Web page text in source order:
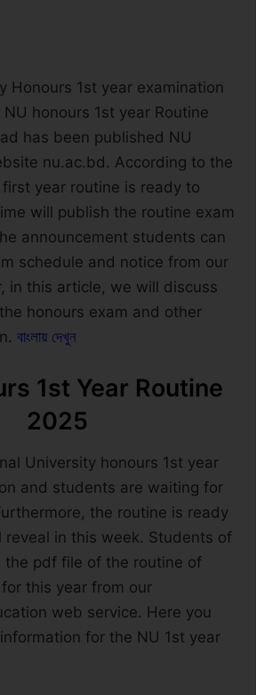
Honours 1st year examination
honours 1st year Routine
has been published NU
nu.ac.bd. According to the
year routine is ready to
will publish the routine exam
announcement students can
schedule and notice from our
in this article, we will discuss
honours exam and other
বাংলায় দেখুন
1st Year Routine
2025
University honours 1st year
and students are waiting for
the routine is ready
reveal in this week. Students of
the pdf file of the routine of
this year from our
web service. Here you
for the NU 1st year